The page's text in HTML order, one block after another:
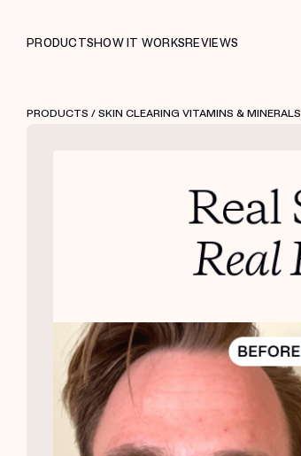
PRODUCTSHOW IT WORKSREVIEWS
PRODUCTS / SKIN CLEARING VITAMINS & MINERALS